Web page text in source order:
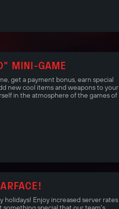
MINI-GAME
get a payment bonus, earn special
new cool items and weapons to your
in the atmosphere of the games of
holidays! Enjoy increased server rates